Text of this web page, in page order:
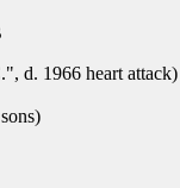
d. 1966 heart attack)